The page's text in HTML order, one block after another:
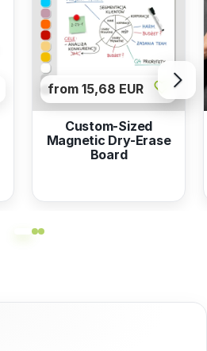
from 15,68 EUR
Custom-Sized
Magnetic Dry-Erase
Board